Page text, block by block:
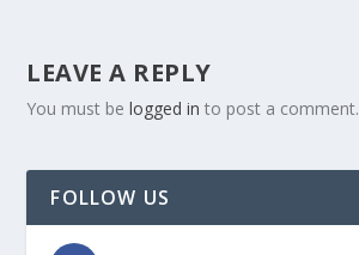
LEAVE A REPLY
You must belogged in to post a comment.
FOLLOW US